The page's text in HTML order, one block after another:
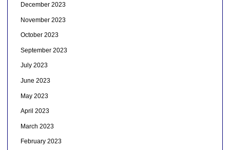
December 2023
November 2023
October 2023
September 2023
July 2023
June 2023
May 2023
April 2023
March 2023
February 2023